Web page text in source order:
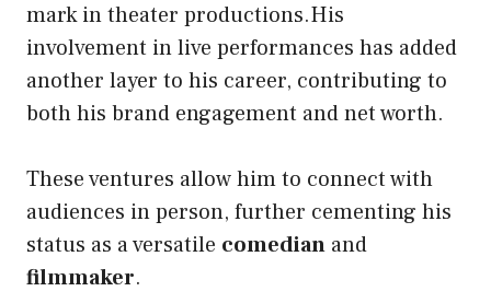
mark in theater productions.His
involvement in live performances has added
another layer to his career, contributing to
both his brand engagement and net worth.
These ventures allow him to connect with
audiences in person, further cementing his
status as a versatile comedian and
filmmaker.